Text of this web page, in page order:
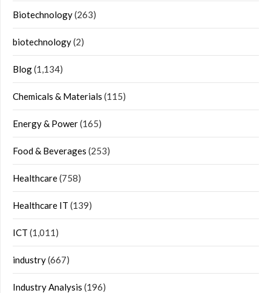
Biotechnology(263)
biotechnology(2)
Blog(1,134)
Chemicals & Materials (115)
Energy & Power(165)
Food & Beverages (253)
Healthcare(758)
Healthcare IT (139)
ICT (1,011)
industry(667)
Industry Analysis (196)